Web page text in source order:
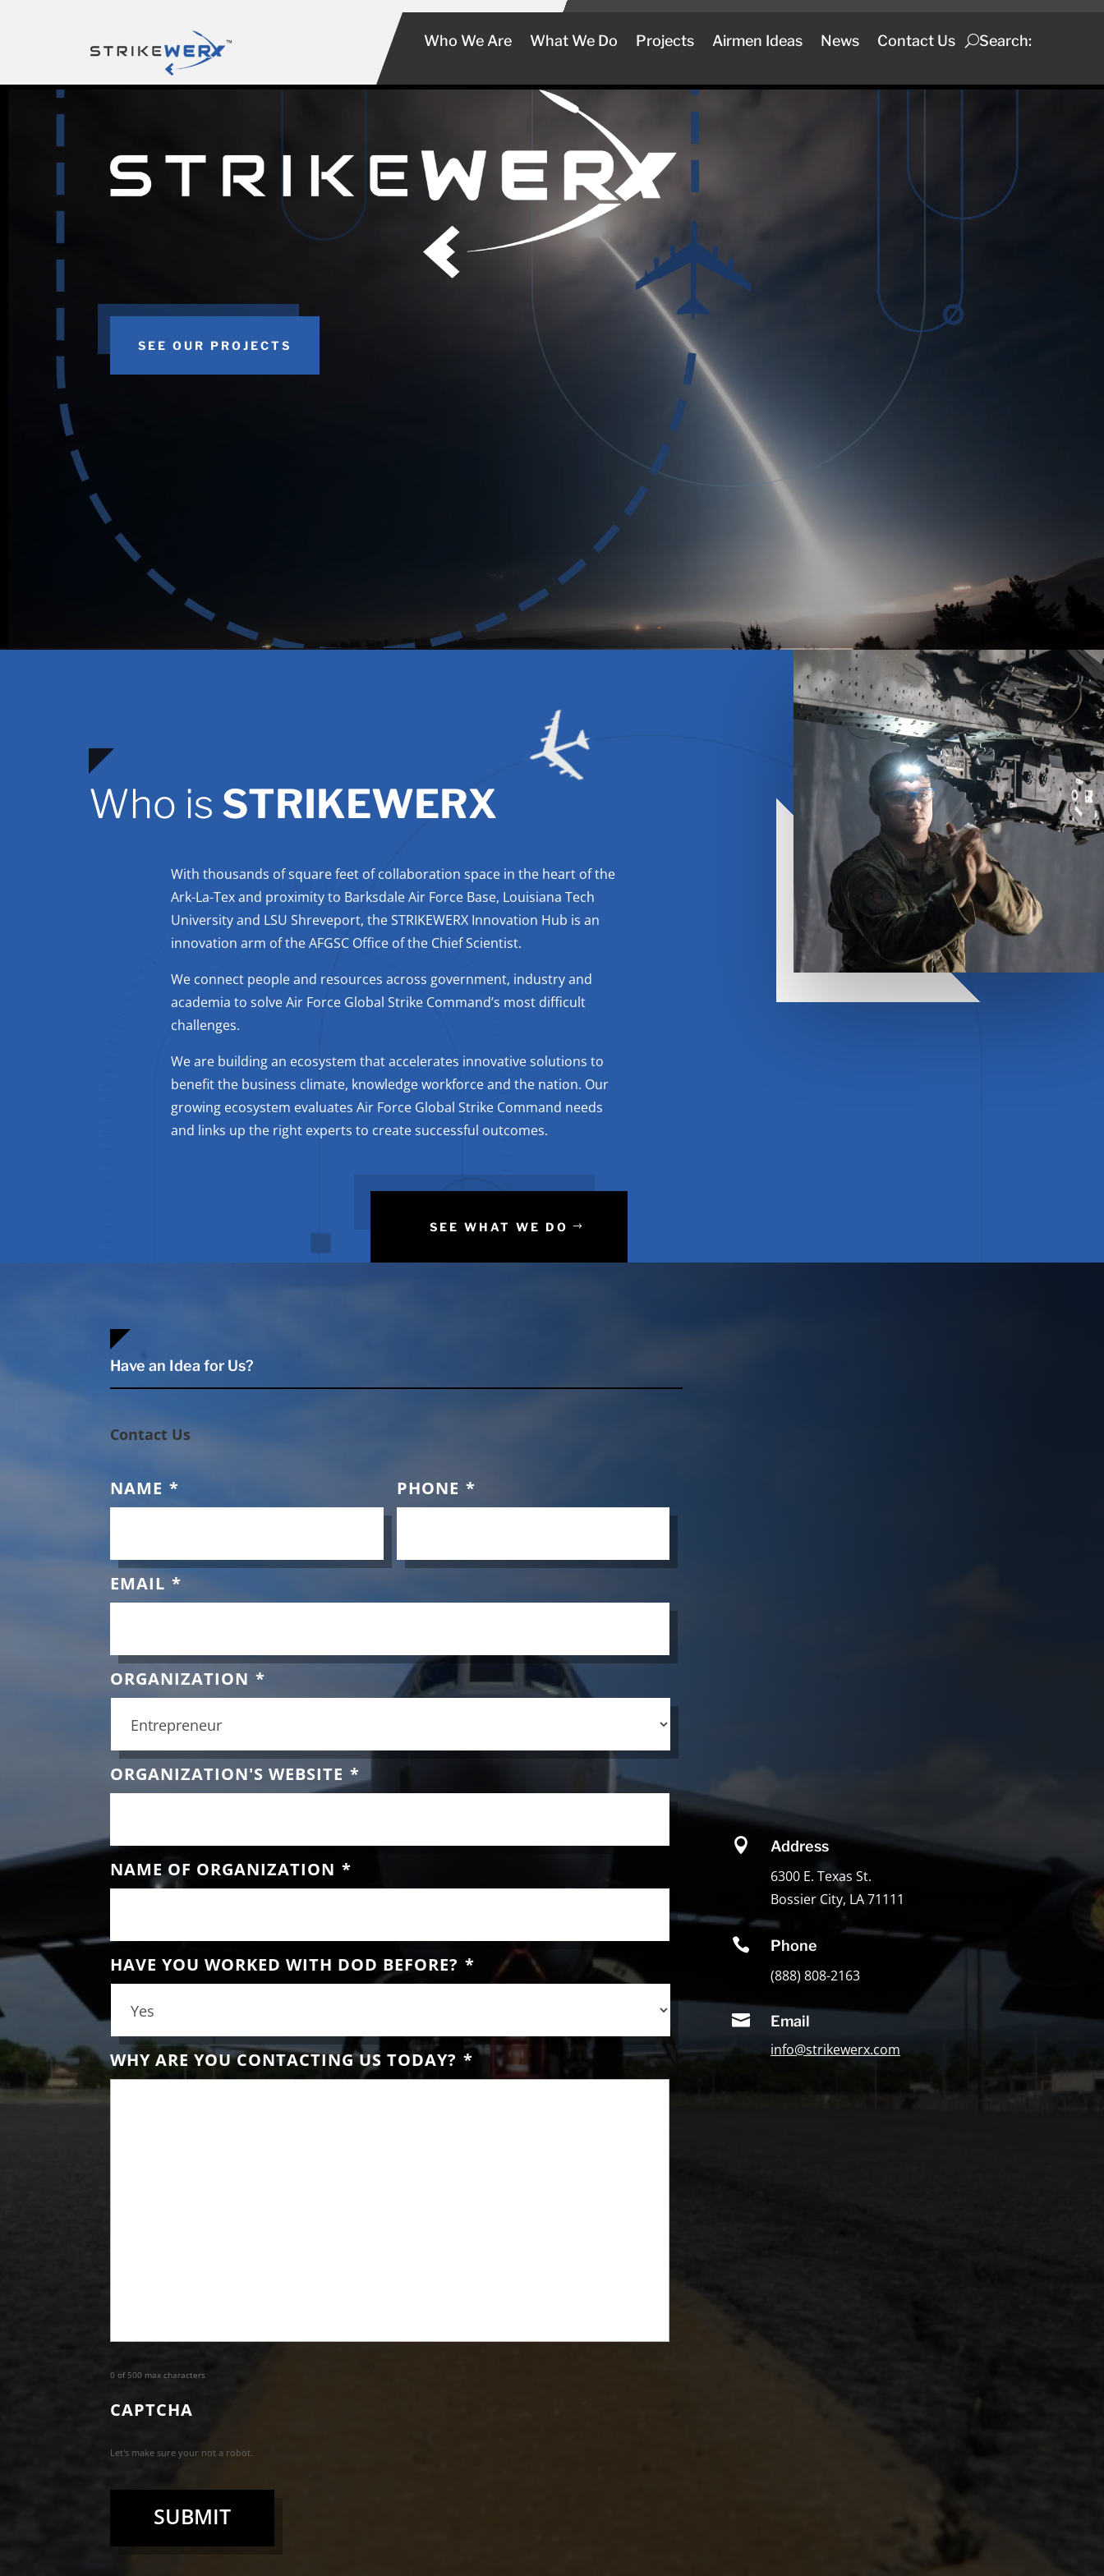
Who We Are What We Do Projects Airmen Ideas News Contact Us
SEE OUR PROJECTS
Who is STRIKEWERX
With thousands of square feet of collaboration space in the heart of the
Ark-La-Tex and proximity to Barksdale Air Force Base, Louisiana Tech
University and LSU Shreveport, the STRIKEWERX Innovation Hub is an
innovation arm of the AFGSC Office of the Chief Scientist.
We connect people and resources across government, industry and
academia to solve Air Force Global Strike Command’s most difficult
challenges.
We are building an ecosystem that accelerates innovative solutions to
benefit the business climate, knowledge workforce and the nation. Our
growing ecosystem evaluates Air Force Global Strike Command needs
and links up the right experts to create successful outcomes.
SEE WHAT WE DO
Have an Idea for Us?
Contact Us
NAME * PHONE *
EMAIL *
ORGANIZATION *
ORGANIZATION'S WEBSITE *
NAME OF ORGANIZATION *
HAVE YOU WORKED WITH DOD BEFORE? *
WHY ARE YOU CONTACTING US TODAY? *
0 of 500 max characters
CAPTCHA
Let's make sure your not a robot.
 Address
6300 E. Texas St.
Bossier City, LA 71111
 Phone
(888) 808-2163
 Email
info@strikewerx.com